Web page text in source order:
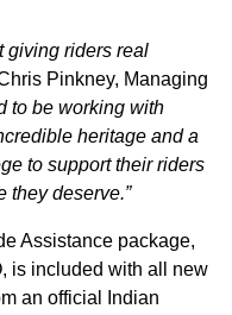
giving riders real
Pinkney, Managing
to be working with
heritage and a
to support their riders
they deserve.”
Assistance package,
is included with all new
an official Indian